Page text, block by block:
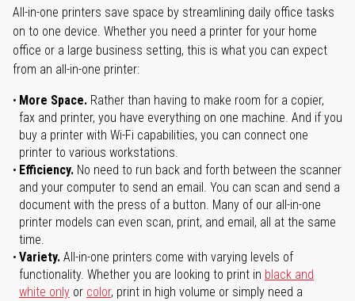
All-in-one printers save space by streamlining daily office tasks
on to one device. Whether you need a printer for your home
office or a large business setting, this is what you can expect
from an all-in-one printer:
More Space. Rather than having to make room for a copier,
fax and printer, you have everything on one machine. And if you
buy a printer with Wi-Fi capabilities, you can connect one
printer to various workstations.
Efficiency. No need to run back and forth between the scanner
and your computer to send an email. You can scan and send a
document with the press of a button. Many of our all-in-one
printer models can even scan, print, and email, all at the same
time.
Variety. All-in-one printers come with varying levels of
functionality. Whether you are looking to print in black and
white only or color, print in high volume or simply need a